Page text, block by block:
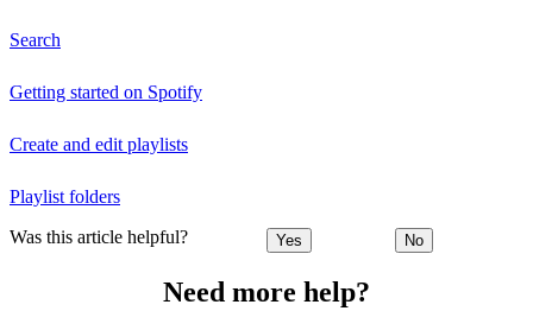
Search
Getting started on Spotify
Create and edit playlists
Playlist folders
Was this article helpful? Yes No
Need more help?